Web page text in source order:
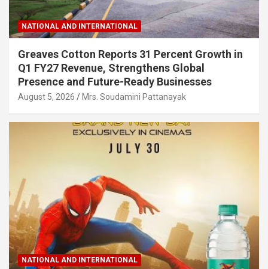
NATIONAL AND INTERNATIONAL
Greaves Cotton Reports 31 Percent Growth in
Q1 FY27 Revenue, Strengthens Global
Presence and Future-Ready Businesses
August 5, 2026 Mrs. Soudamini Pattanayak
NATIONAL AND INTERNATIONAL